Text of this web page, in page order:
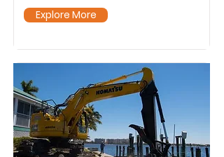
Explore More